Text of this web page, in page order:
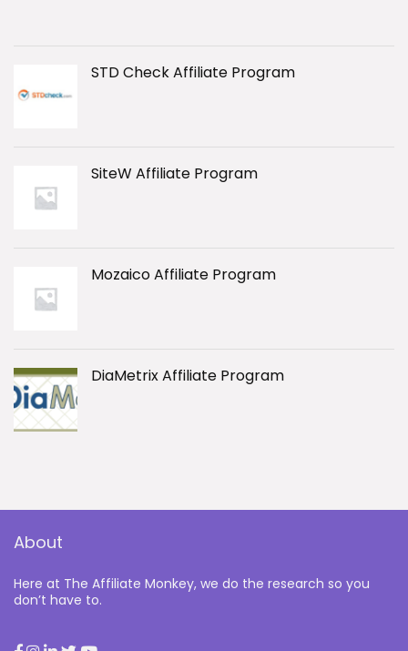
STD Check Affiliate Program
SiteW Affiliate Program
Mozaico Affiliate Program
DiaMetrix Affiliate Program
About
Here at The Affiliate Monkey, we do the research so you
don’t have to.